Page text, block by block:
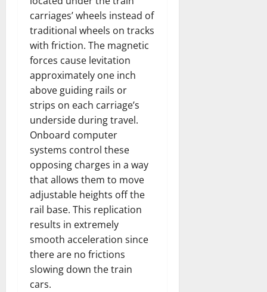
carriages’ wheels instead of
traditional wheels on tracks
with friction. The magnetic
forces cause levitation
approximately one inch
above guiding rails or
strips on each carriage’s
underside during travel.
Onboard computer
systems control these
opposing charges in a way
that allows them to move
adjustable heights off the
rail base. This replication
results in extremely
smooth acceleration since
there are no frictions
slowing down the train
cars.